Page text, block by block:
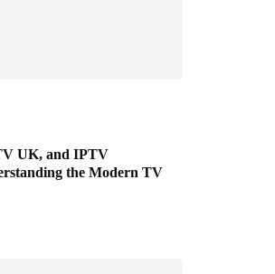
UK, and IPTV
the Modern TV